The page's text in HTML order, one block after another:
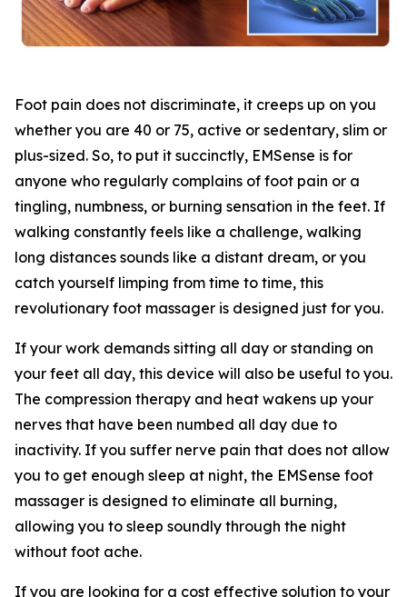
Foot pain does not discriminate, it creeps up on you
whether you are 40 or 75, active or sedentary, slim or
plus-sized. So, to put it succinctly, EMSense is for
anyone who regularly complains of foot pain or a
tingling, numbness, or burning sensation in the feet. If
walking constantly feels like a challenge, walking
long distances sounds like a distant dream, or you
catch yourself limping from time to time, this
revolutionary foot massager is designed just for you.
If your work demands sitting all day or standing on
your feet all day, this device will also be useful to you.
The compression therapy and heat wakens up your
nerves that have been numbed all day due to
inactivity. If you suffer nerve pain that does not allow
you to get enough sleep at night, the EMSense foot
massager is designed to eliminate all burning,
allowing you to sleep soundly through the night
without foot ache.
If you are looking for a cost effective solution to your